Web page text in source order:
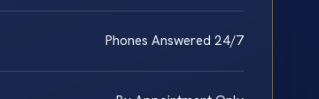
Phones Answered 24/7